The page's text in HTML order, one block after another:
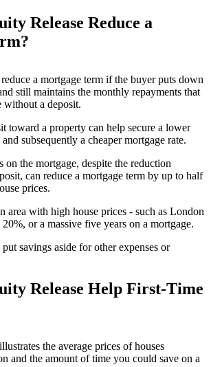
Release Reduce a
a mortgage term if the buyer puts down
still maintains the monthly repayments that
without a deposit.
toward a property can help secure a lower
and subsequently a cheaper mortgage rate.
the mortgage, despite the reduction
can reduce a mortgage term by up to half
prices.
area with high house prices - such as London
or a massive five years on a mortgage.
savings aside for other expenses or
Release Help First-Time
the average prices of houses
and the amount of time you could save on a